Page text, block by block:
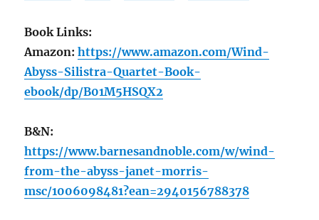
Book Links:
Amazon:https://www.amazon.com/Wind-
Abyss-Silistra-Quartet-Book-
ebook/dp/B01M5HSQX2
B&N:
https://www.barnesandnoble.com/w/wind-
from-the-abyss-janet-morris-
msc/1006098481?ean=2940156788378